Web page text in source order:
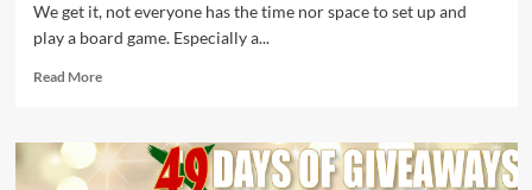
We get it, not everyone has the time nor space to set up and
play a board game. Especially a...
Read MoreRead
Top
Hobby